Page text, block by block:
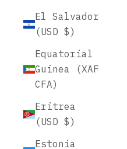
El Salvador
(USD $)
Equatorial
Guinea (XAF
CFA)
Eritrea
(USD $)
Estonia